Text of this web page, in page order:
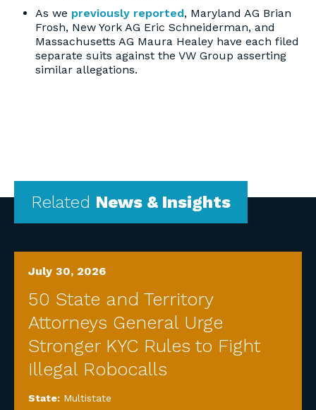
As we previously reported, Maryland AG Brian
Frosh, New York AG Eric Schneiderman, and
Massachusetts AG Maura Healey have each filed
separate suits against the VW Group asserting
similar allegations.
Related News & Insights
July 30, 2026
50 State and Territory
Attorneys General Urge
Stronger KYC Rules to Fight
Illegal Robocalls
State: Multistate